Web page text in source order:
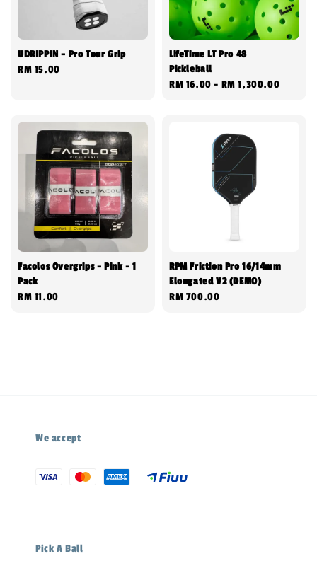
UDRIPPIN - Pro Tour Grip
Regular
RM 15.00
LifeTime LT Pro 48
Pickleball
Regular
RM 16.00 - RM 1,300.00
Facolos Overgrips - Pink - 1
Pack
Regular
RM 11.00
RPM Friction Pro 16/14mm
Elongated V2 (DEMO)
Regular
RM 700.00
We accept
Pick A Ball